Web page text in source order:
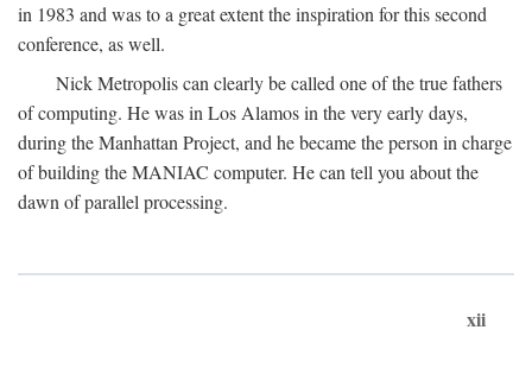
in 1983 and was to a great extent the inspiration for this second
conference, as well.
Nick Metropolis can clearly be called one of the true fathers
of computing. He was in Los Alamos in the very early days,
during the Manhattan Project, and he became the person in charge
of building the MANIAC computer. He can tell you about the
dawn of parallel processing.
xii